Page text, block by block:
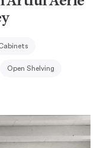
Open Shelving